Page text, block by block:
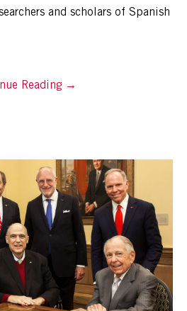
and scholars of Spanish
Reading →